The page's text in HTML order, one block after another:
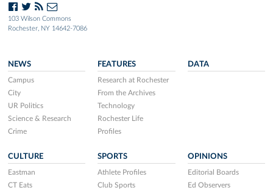
103 Wilson Commons
Rochester, NY 14642-7086
NEWS
Campus
City
UR Politics
Science & Research
Crime
FEATURES
Research at Rochester
From the Archives
Technology
Rochester Life
Profiles
DATA
CULTURE
Eastman
CT Eats
SPORTS
Athlete Profiles
Club Sports
OPINIONS
Editorial Boards
Ed Observers